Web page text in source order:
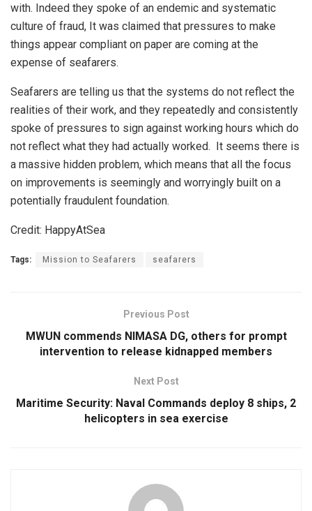
with. Indeed they spoke of an endemic and systematic
culture of fraud, It was claimed that pressures to make
things appear compliant on paper are coming at the
expense of seafarers.
Seafarers are telling us that the systems do not reflect the
realities of their work, and they repeatedly and consistently
spoke of pressures to sign against working hours which do
not reflect what they had actually worked. It seems there is
a massive hidden problem, which means that all the focus
on improvements is seemingly and worryingly built on a
potentially fraudulent foundation.
Credit: HappyAtSea
Tags: Mission to Seafarers seafarers
Previous Post
MWUN commends NIMASA DG, others for prompt
intervention to release kidnapped members
Next Post
Maritime Security: Naval Commands deploy 8 ships, 2
helicopters in sea exercise